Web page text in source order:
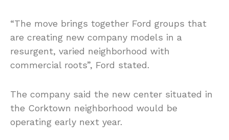
“The move brings together Ford groups that
are creating new company models in a
resurgent, varied neighborhood with
commercial roots”, Ford stated.
The company said the new center situated in
the Corktown neighborhood would be
operating early next year.